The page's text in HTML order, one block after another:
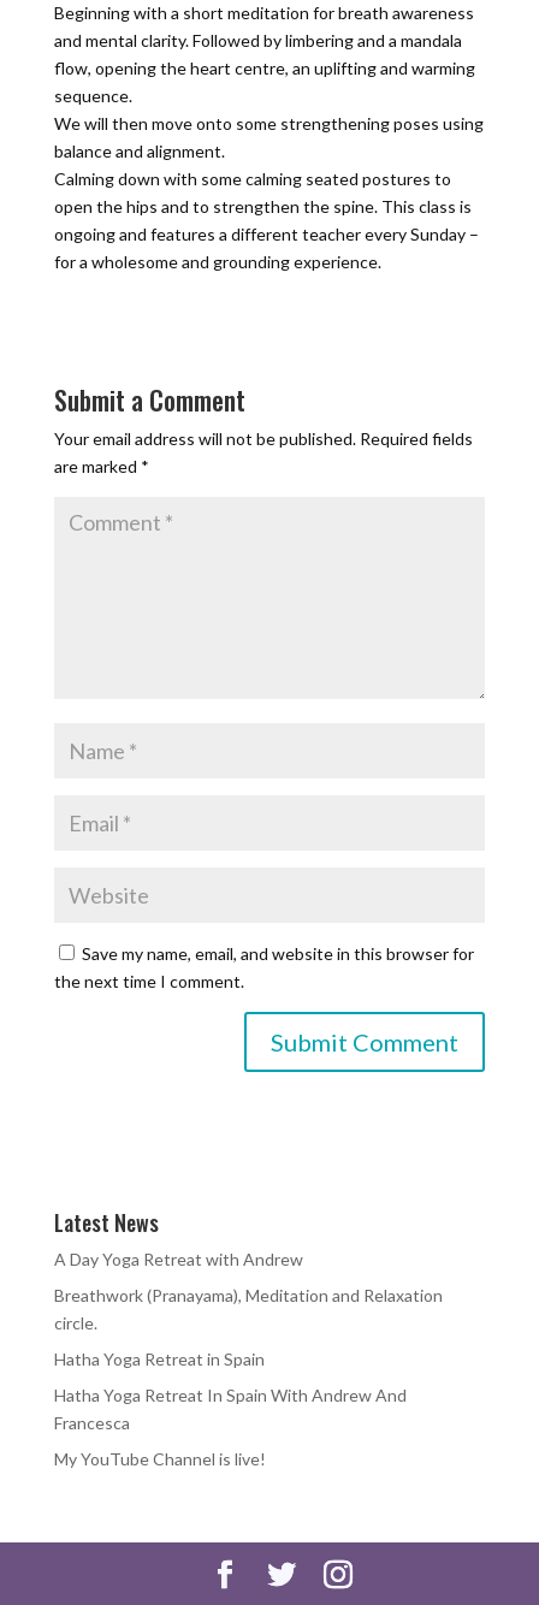
Beginning with a short meditation for breath awareness
and mental clarity. Followed by limbering and a mandala
flow, opening the heart centre, an uplifting and warming
sequence.
We will then move onto some strengthening poses using
balance and alignment.
Calming down with some calming seated postures to
open the hips and to strengthen the spine. This class is
ongoing and features a different teacher every Sunday –
for a wholesome and grounding experience.
Submit a Comment
Your email address will not be published. Required fields
are marked *
Save my name, email, and website in this browser for
the next time I comment.
Latest News
A Day Yoga Retreat with Andrew
Breathwork (Pranayama), Meditation and Relaxation
circle.
Hatha Yoga Retreat in Spain
Hatha Yoga Retreat In Spain With Andrew And
Francesca
My YouTube Channel is live!